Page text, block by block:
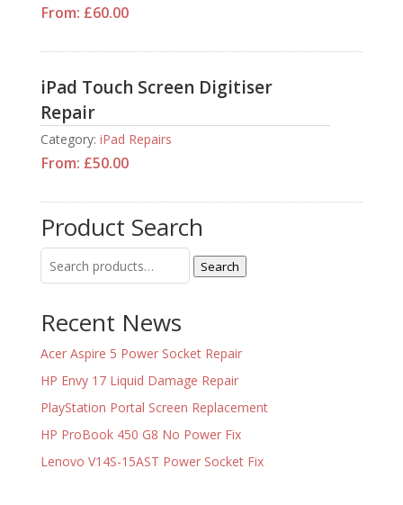
From: £60.00
iPad Touch Screen Digitiser
Repair
Category: iPad Repairs
From: £50.00
Product Search
for:
Search
Recent News
Acer Aspire 5 Power Socket Repair
HP Envy 17 Liquid Damage Repair
PlayStation Portal Screen Replacement
HP ProBook 450 G8 No Power Fix
Lenovo V14S-15AST Power Socket Fix